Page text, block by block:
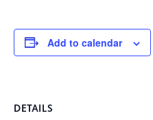
Add to calendar
DETAILS